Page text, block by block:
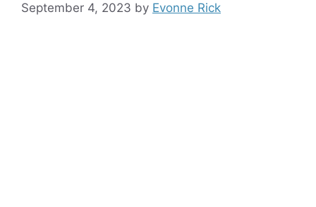
September 4, 2023 by Evonne Rick